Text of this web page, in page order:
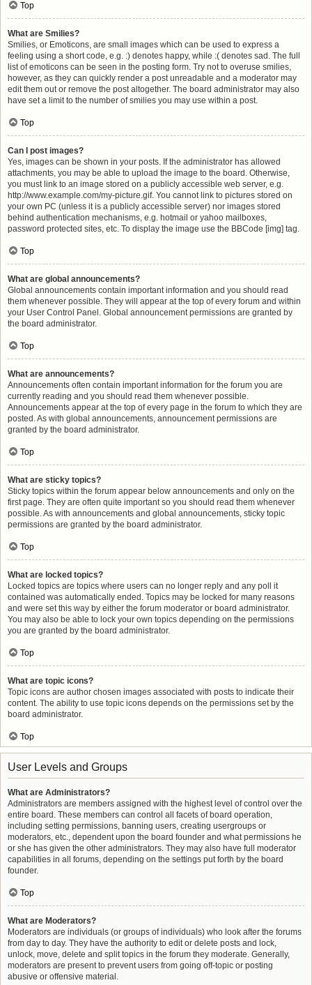
Top
What are Smilies?
Smilies, or Emoticons, are small images which can be used to express a
feeling using a short code, e.g. :) denotes happy, while :( denotes sad. The full
list of emoticons can be seen in the posting form. Try not to overuse smilies,
however, as they can quickly render a post unreadable and a moderator may
edit them out or remove the post altogether. The board administrator may also
have set a limit to the number of smilies you may use within a post.
Top
Can I post images?
Yes, images can be shown in your posts. If the administrator has allowed
attachments, you may be able to upload the image to the board. Otherwise,
you must link to an image stored on a publicly accessible web server, e.g.
http://www.example.com/my-picture.gif. You cannot link to pictures stored on
your own PC (unless it is a publicly accessible server) nor images stored
behind authentication mechanisms, e.g. hotmail or yahoo mailboxes,
password protected sites, etc. To display the image use the BBCode [img] tag.
Top
What are global announcements?
Global announcements contain important information and you should read
them whenever possible. They will appear at the top of every forum and within
your User Control Panel. Global announcement permissions are granted by
the board administrator.
Top
What are announcements?
Announcements often contain important information for the forum you are
currently reading and you should read them whenever possible.
Announcements appear at the top of every page in the forum to which they are
posted. As with global announcements, announcement permissions are
granted by the board administrator.
Top
What are sticky topics?
Sticky topics within the forum appear below announcements and only on the
first page. They are often quite important so you should read them whenever
possible. As with announcements and global announcements, sticky topic
permissions are granted by the board administrator.
Top
What are locked topics?
Locked topics are topics where users can no longer reply and any poll it
contained was automatically ended. Topics may be locked for many reasons
and were set this way by either the forum moderator or board administrator.
You may also be able to lock your own topics depending on the permissions
you are granted by the board administrator.
Top
What are topic icons?
Topic icons are author chosen images associated with posts to indicate their
content. The ability to use topic icons depends on the permissions set by the
board administrator.
Top
User Levels and Groups
What are Administrators?
Administrators are members assigned with the highest level of control over the
entire board. These members can control all facets of board operation,
including setting permissions, banning users, creating usergroups or
moderators, etc., dependent upon the board founder and what permissions he
or she has given the other administrators. They may also have full moderator
capabilities in all forums, depending on the settings put forth by the board
founder.
Top
What are Moderators?
Moderators are individuals (or groups of individuals) who look after the forums
from day to day. They have the authority to edit or delete posts and lock,
unlock, move, delete and split topics in the forum they moderate. Generally,
moderators are present to prevent users from going off-topic or posting
abusive or offensive material.